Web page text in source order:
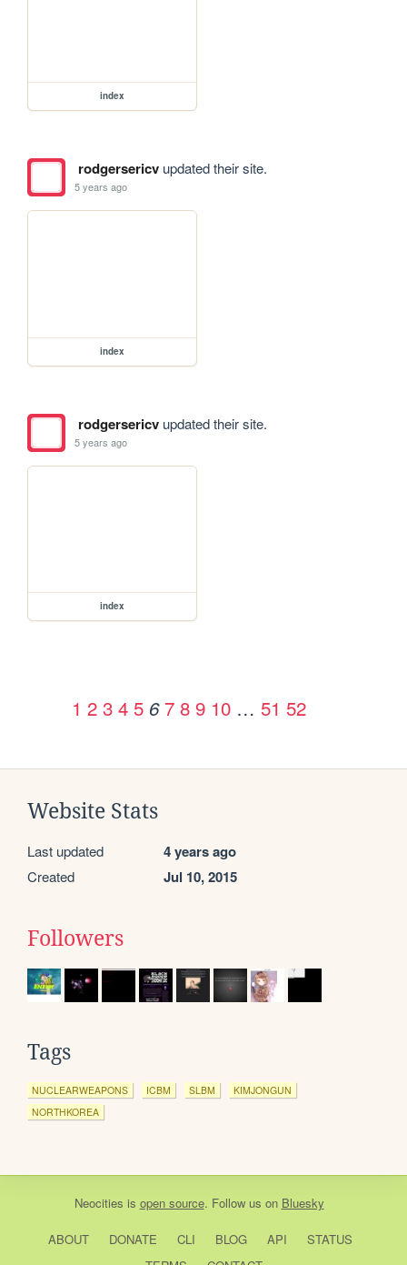
index
rodgersericvupdated their site.
5 years ago
index
rodgersericvupdated their site.
5 years ago
index
1 2 3 4 5 6 7 8 9 10 … 51 52
Website Stats
Last updated 4 years ago
Created Jul 10, 2015
Followers
Tags
NUCLEARWEAPONS ICBM SLBM
KIMJONGUN
NORTHKOREA
Neocities is open source. Follow us on Bluesky
ABOUT DONATE CLI BLOG API
STATUS